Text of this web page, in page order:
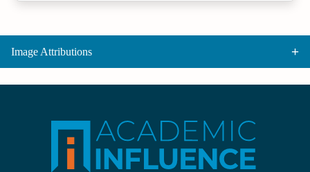
Image Attributions